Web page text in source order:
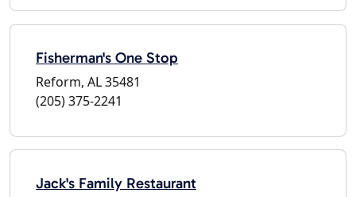
Fisherman's One Stop
Reform, AL 35481
(205) 375-2241
Jack's Family Restaurant